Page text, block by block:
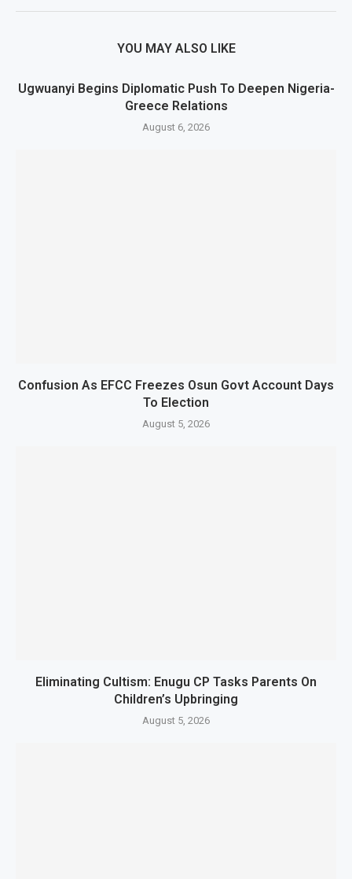
YOU MAY ALSO LIKE
Ugwuanyi Begins Diplomatic Push To Deepen Nigeria-
Greece Relations
August 6, 2026
Confusion As EFCC Freezes Osun Govt Account Days
To Election
August 5, 2026
Eliminating Cultism: Enugu CP Tasks Parents On
Children’s Upbringing
August 5, 2026